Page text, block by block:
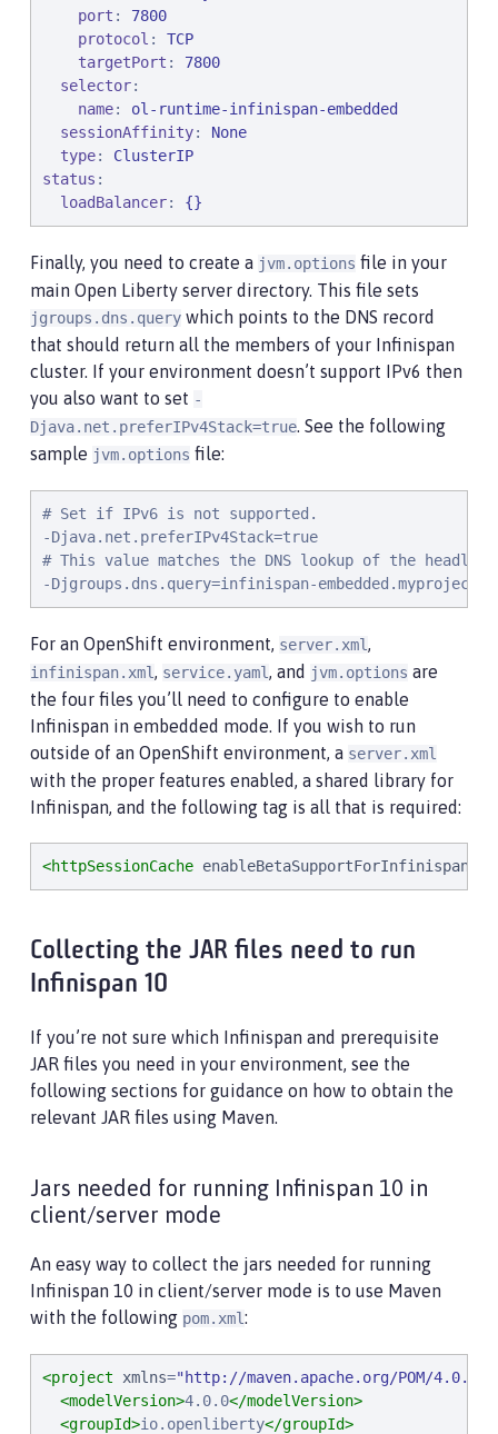
port : 7800
protocol : TCP
targetPort : 7800
selector:
name: ol-runtime-infinispan-embedded
sessionAffinity: None
type: ClusterIP
status :
loadBalancer: {}
Finally, you need to create a jvm.options file in your
main Open Liberty server directory. This file sets
jgroups.dns.query which points to the DNS record
that should return all the members of your Infinispan
cluster. If your environment doesn’t support IPv6 then
you also want to set -
Djava.net.preferIPv4Stack=true. See the following
sample jvm.options file:
# Set if IPv6 is not supported.
-Djava.net.preferIPv4Stack=true
# This value matches the DNS lookup of the
-Djgroups.dns.query=infinispan-
For an OpenShift environment, server.xml,
infinispan.xml, service.yaml, and jvm.options are
the four files you’ll need to configure to enable
Infinispan in embedded mode. If you wish to run
outside of an OpenShift environment, a server.xml
with the proper features enabled, a shared library for
Infinispan, and the following tag is all that is required:
<httpSessionCache enableBetaSupportForInfinispan
Collecting the JAR files need to run
Infinispan 10
If you’re not sure which Infinispan and prerequisite
JAR files you need in your environment, see the
following sections for guidance on how to obtain the
relevant JAR files using Maven.
Jars needed for running Infinispan 10 in
client/server mode
An easy way to collect the jars needed for running
Infinispan 10 in client/server mode is to use Maven
with the following pom.xml:
<project xmlns="http://maven.apache.org/POM/4.0.0
<modelVersion>4.0.0</modelVersion>
<groupId>io.openliberty</groupId>